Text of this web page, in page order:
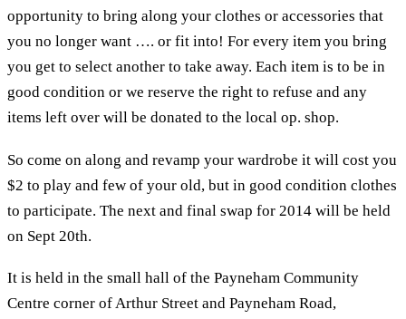
opportunity to bring along your clothes or accessories that
you no longer want …. or fit into! For every item you bring
you get to select another to take away. Each item is to be in
good condition or we reserve the right to refuse and any
items left over will be donated to the local op. shop.
So come on along and revamp your wardrobe it will cost you
$2 to play and few of your old, but in good condition clothes
to participate. The next and final swap for 2014 will be held
on Sept 20th.
It is held in the small hall of the Payneham Community
Centre corner of Arthur Street and Payneham Road,